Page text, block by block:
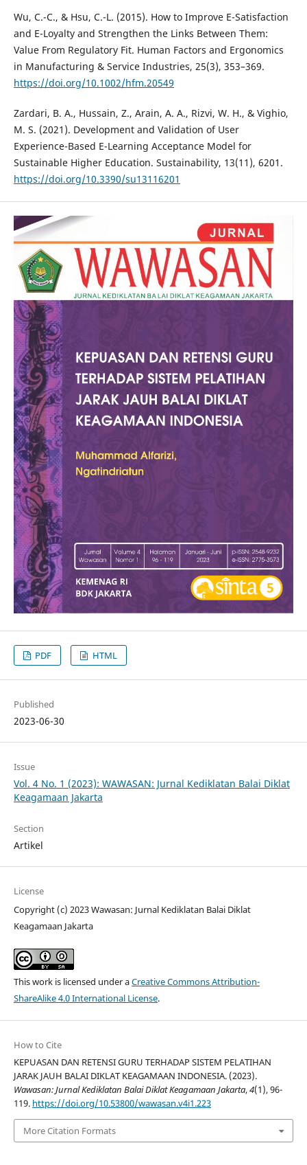
Wu, C.-C., & Hsu, C.-L. (2015). How to Improve E-Satisfaction
and E-Loyalty and Strengthen the Links Between Them:
Value From Regulatory Fit. Human Factors and Ergonomics
in Manufacturing & Service Industries, 25(3), 353–369.
https://doi.org/10.1002/hfm.20549
Zardari, B. A., Hussain, Z., Arain, A. A., Rizvi, W. H., & Vighio,
M. S. (2021). Development and Validation of User
Experience-Based E-Learning Acceptance Model for
Sustainable Higher Education. Sustainability, 13(11), 6201.
https://doi.org/10.3390/su13116201
PDF HTML
Published
2023-06-30
Issue
Vol. 4 No. 1 (2023): WAWASAN: Jurnal Kediklatan Balai Diklat
Keagamaan Jakarta
Section
Artikel
License
Copyright (c) 2023 Wawasan: Jurnal Kediklatan Balai Diklat
Keagamaan Jakarta
This work is licensed under aCreative Commons Attribution-
ShareAlike 4.0 International License.
How to Cite
KEPUASAN DAN RETENSI GURU TERHADAP SISTEM PELATIHAN
JARAK JAUH BALAI DIKLAT KEAGAMAAN INDONESIA. (2023).
Wawasan: Jurnal Kediklatan Balai Diklat Keagamaan Jakarta,4(1), 96-
119. https://doi.org/10.53800/wawasan.v4i1.223
More Citation Formats